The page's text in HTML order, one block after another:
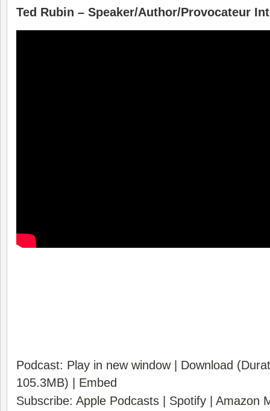
Ted Rubin – Speaker/Author/Provocateur
Podcast: Play in new window| Download
105.3MB) | Embed
Subscribe: Apple Podcasts Spotify
Amazon